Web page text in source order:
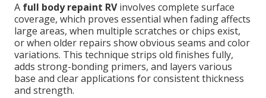
A full body repaint RVinvolves complete surface
coverage, which proves essential when fading affects
large areas, when multiple scratches or chips exist,
or when older repairs show obvious seams and color
variations. This technique strips old finishes fully,
adds strong-bonding primers, and layers various
base and clear applications for consistent thickness
and strength.